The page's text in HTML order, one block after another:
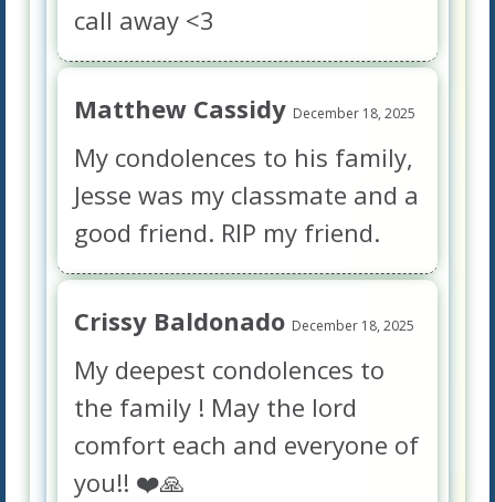
call away <3
Matthew Cassidy December 18, 2025
My condolences to his family,
Jesse was my classmate and a
good friend. RIP my friend.
Crissy Baldonado December 18, 2025
My deepest condolences to
the family ! May the lord
comfort each and everyone of
you!! ❤️🙏